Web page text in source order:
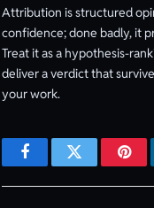
Attribution is structured
confidence; done badly, it
Treat it as a hypothesis-
deliver a verdict that
your work.
FacebookTwitter